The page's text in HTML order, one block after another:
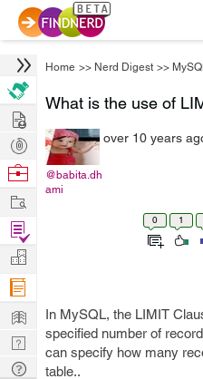
Home >> Nerd Digest >>
What is the use of
@babita.dh
ami
over 10 years
0 1
In MySQL, the LIMIT
specified number of
can specify how many
table..
Hire
Post
Projects
Browse
Work
Find
Projects
Manage
Company
Learn
Nerd
Digest
Tech